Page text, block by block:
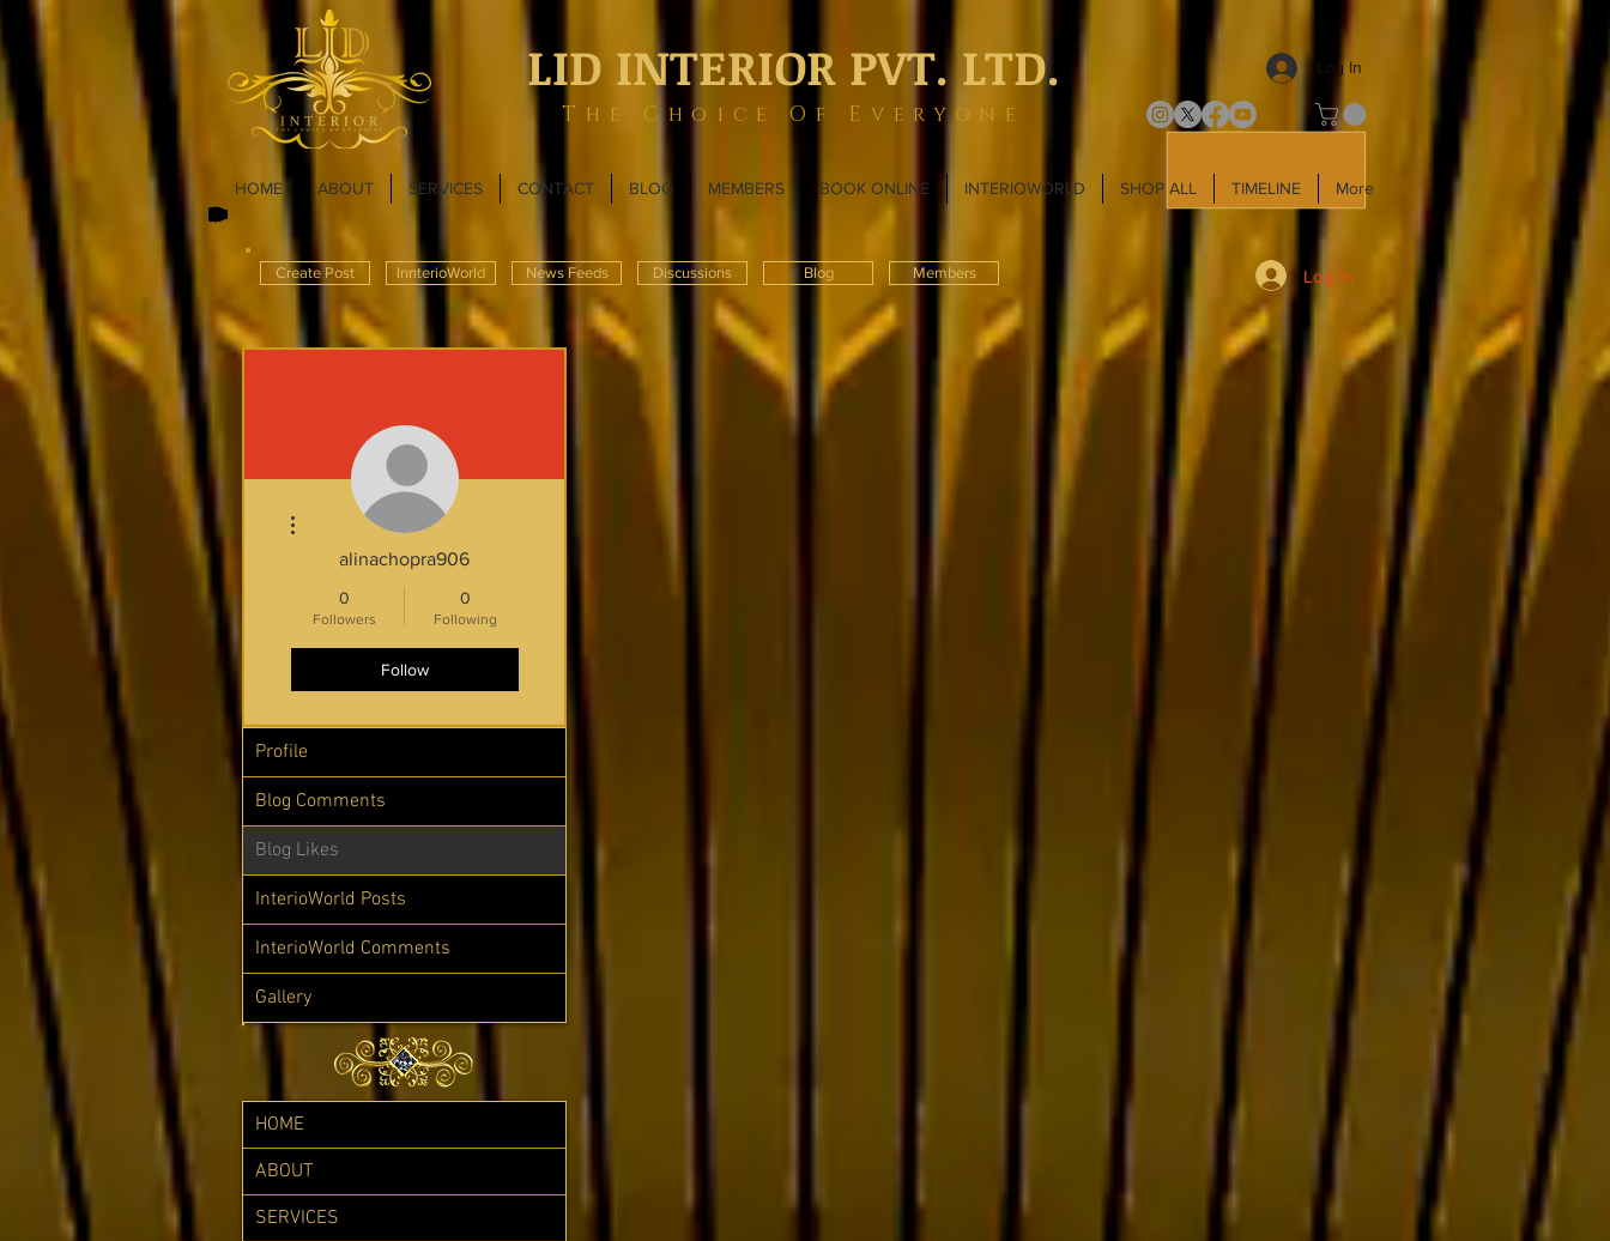
LID INTERIOR PVT. LTD.
The Choice Of Everyone
Log In
HOME ABOUT SERVICES CONTACT BLOG MEMBERS BOOK ONLINE INTERIOWORLD SHOP ALL TIMELINE More
Create Post InnterioWorld News Feeds Discussions Blog Members Log In
alinachopra906
0
Followers
0
Following
Follow
More actions
Profile
Blog Comments
Blog Likes
InterioWorld Posts
InterioWorld Comments
Gallery
HOME
ABOUT
SERVICES